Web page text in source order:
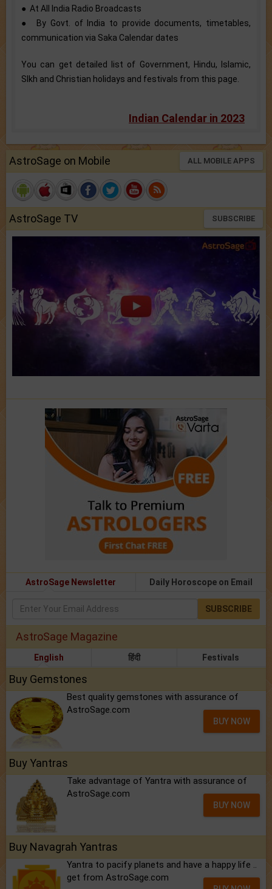
● At All India Radio Broadcasts
● By Govt. of India to provide documents, timetables,
communication via Saka Calendar dates
You can get detailed list of Government, Hindu, Islamic,
SIkh and Christian holidays and festivals from this page.
Indian Calendar in 2023
AstroSage on Mobile ALL MOBILE APPS
AstroSage TV SUBSCRIBE
AstroSage Newsletter Daily Horoscope on Email
SUBSCRIBE
AstroSage Magazine
English हिंदी Festivals
Buy Gemstones
Best quality gemstones with assurance of
AstroSage.com
BUY NOW
Buy Yantras
Take advantage of Yantra with assurance of
AstroSage.com
BUY NOW
Buy Navagrah Yantras
Yantra to pacify planets and have a happy life ..
get from AstroSage.com